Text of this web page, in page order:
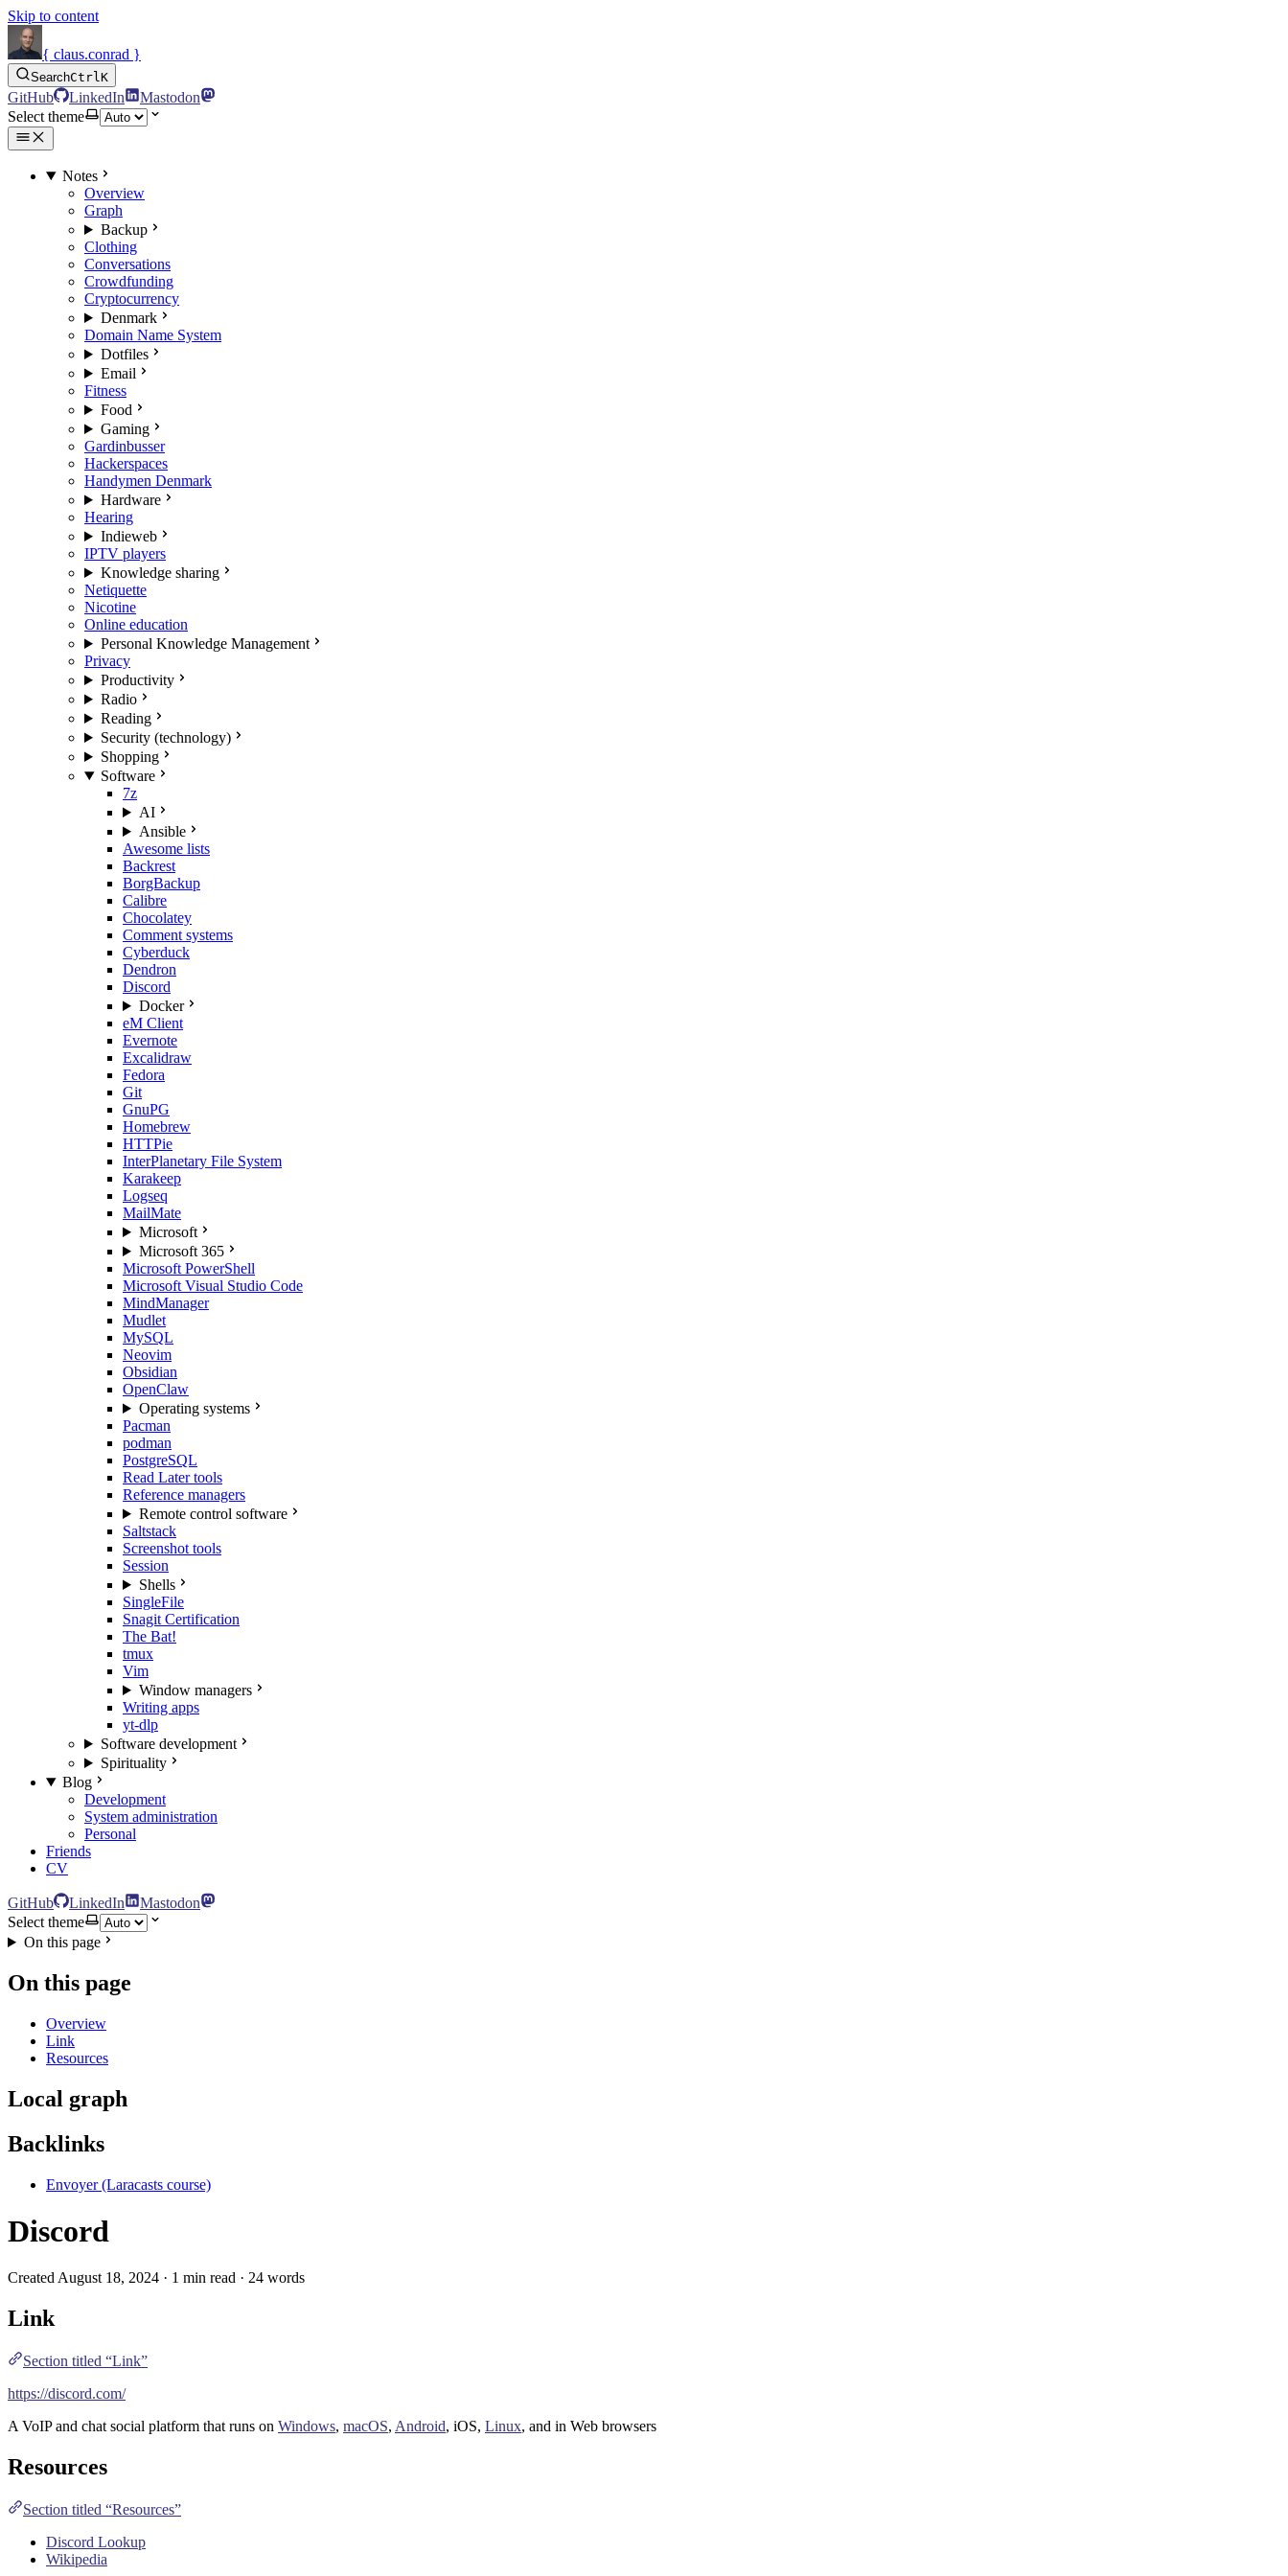
Skip to content
{ claus.conrad }
SearchCtrlK
GitHub LinkedIn
Mastodon
Select theme
Notes
Overview
Graph
Backup
Clothing
Conversations
Crowdfunding
Cryptocurrency
Denmark
Domain Name System
Dotfiles
Email
Fitness
Food
Gaming
Gardinbusser
Hackerspaces
Handymen Denmark
Hardware
Hearing
Indieweb
IPTV players
Knowledge sharing
Netiquette
Nicotine
Online education
Personal Knowledge Management
Privacy
Productivity
Radio
Reading
Security (technology)
Shopping
Software
7z
AI
Ansible
Awesome lists
Backrest
BorgBackup
Calibre
Chocolatey
Comment systems
Cyberduck
Dendron
Discord
Docker
eM Client
Evernote
Excalidraw
Fedora
Git
GnuPG
Homebrew
HTTPie
InterPlanetary File System
Karakeep
Logseq
MailMate
Microsoft
Microsoft 365
Microsoft PowerShell
Microsoft Visual Studio Code
MindManager
Mudlet
MySQL
Neovim
Obsidian
OpenClaw
Operating systems
Pacman
podman
PostgreSQL
Read Later tools
Reference managers
Remote control software
Saltstack
Screenshot tools
Session
Shells
SingleFile
Snagit Certification
The Bat!
tmux
Vim
Window managers
Writing apps
yt-dlp
Software development
Spirituality
Blog
Development
System administration
Personal
Friends
CV
GitHub LinkedIn
Mastodon
Select theme
On this page
On this page
Overview
Link
Resources
Local graph
Backlinks
Envoyer (Laracasts course)
Discord
Created August 18, 2024 · 1 min read · 24 words
Link
Section titled “Link”
https://discord.com/
A VoIPand chat social platform that runs on Windows, macOS, Android, iOS, Linux, and in Web browsers
Resources
Section titled “Resources”
Discord Lookup
Wikipedia